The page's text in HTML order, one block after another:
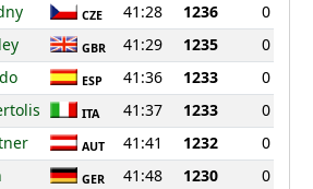
CZE 41:28 1236
0
GBR 41:29 1235
0
ESP 41:36 1233
0
ITA 41:37 1233
0
AUT 41:41 1232
0
GER 41:48 1230
0